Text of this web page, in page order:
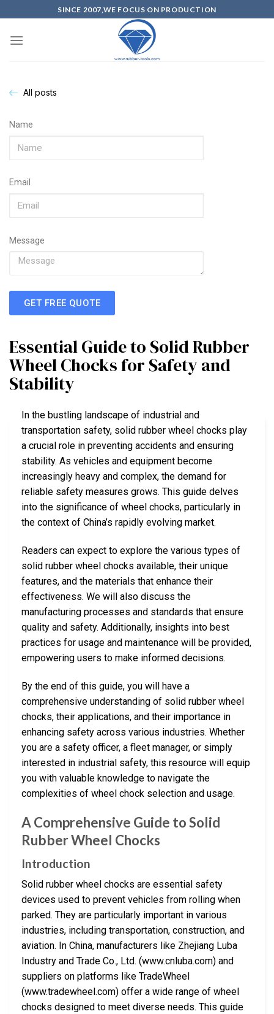
SINCE 2007,WE FOCUS ON PRODUCTION
All posts
Name
Email
Message
GET FREE QUOTE
Essential Guide to Solid Rubber
Wheel Chocks for Safety and
Stability
In the bustling landscape of industrial and
transportation safety, solid rubber wheel chocks play
a crucial role in preventing accidents and ensuring
stability. As vehicles and equipment become
increasingly heavy and complex, the demand for
reliable safety measures grows. This guide delves
into the significance of wheel chocks, particularly in
the context of China’s rapidly evolving market.
Readers can expect to explore the various types of
solid rubber wheel chocks available, their unique
features, and the materials that enhance their
effectiveness. We will also discuss the
manufacturing processes and standards that ensure
quality and safety. Additionally, insights into best
practices for usage and maintenance will be provided,
empowering users to make informed decisions.
By the end of this guide, you will have a
comprehensive understanding of solid rubber wheel
chocks, their applications, and their importance in
enhancing safety across various industries. Whether
you are a safety officer, a fleet manager, or simply
interested in industrial safety, this resource will equip
you with valuable knowledge to navigate the
complexities of wheel chock selection and usage.
A Comprehensive Guide to Solid
Rubber Wheel Chocks
Introduction
Solid rubber wheel chocks are essential safety
devices used to prevent vehicles from rolling when
parked. They are particularly important in various
industries, including transportation, construction, and
aviation. In China, manufacturers like Zhejiang Luba
Industry and Trade Co., Ltd. (www.cnluba.com) and
suppliers on platforms like TradeWheel
(www.tradewheel.com) offer a wide range of wheel
chocks designed to meet diverse needs. This guide